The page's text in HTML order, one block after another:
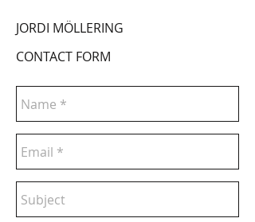
JORDI MÖLLERING
CONTACT FORM